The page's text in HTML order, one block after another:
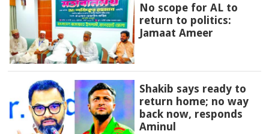
No scope for AL to
return to politics:
Jamaat Ameer
Shakib says ready to
return home; no way
back now, responds
Aminul